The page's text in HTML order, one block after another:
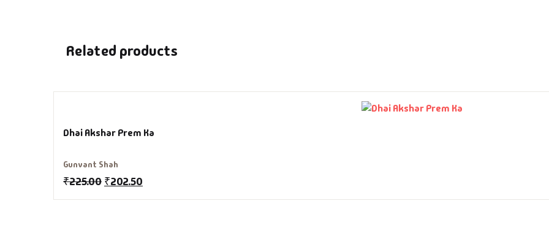
Management & Selfhelp
Related products
Dhai Akshar Prem Ka
Gunvant Shah
₹225.00 ₹202.50